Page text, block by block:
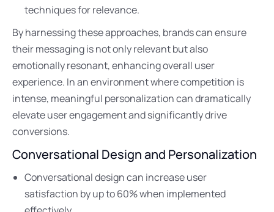
techniques for relevance.
By harnessing these approaches, brands can ensure
their messaging is not only relevant but also
emotionally resonant, enhancing overall user
experience. In an environment where competition is
intense, meaningful personalization can dramatically
elevate user engagement and significantly drive
conversions.
Conversational Design and Personalization
Conversational design can increase user
satisfaction by up to 60% when implemented